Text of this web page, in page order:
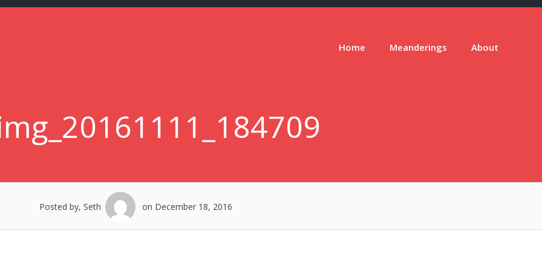
Home Meanderings About
Posted by, Seth on December 18, 2016